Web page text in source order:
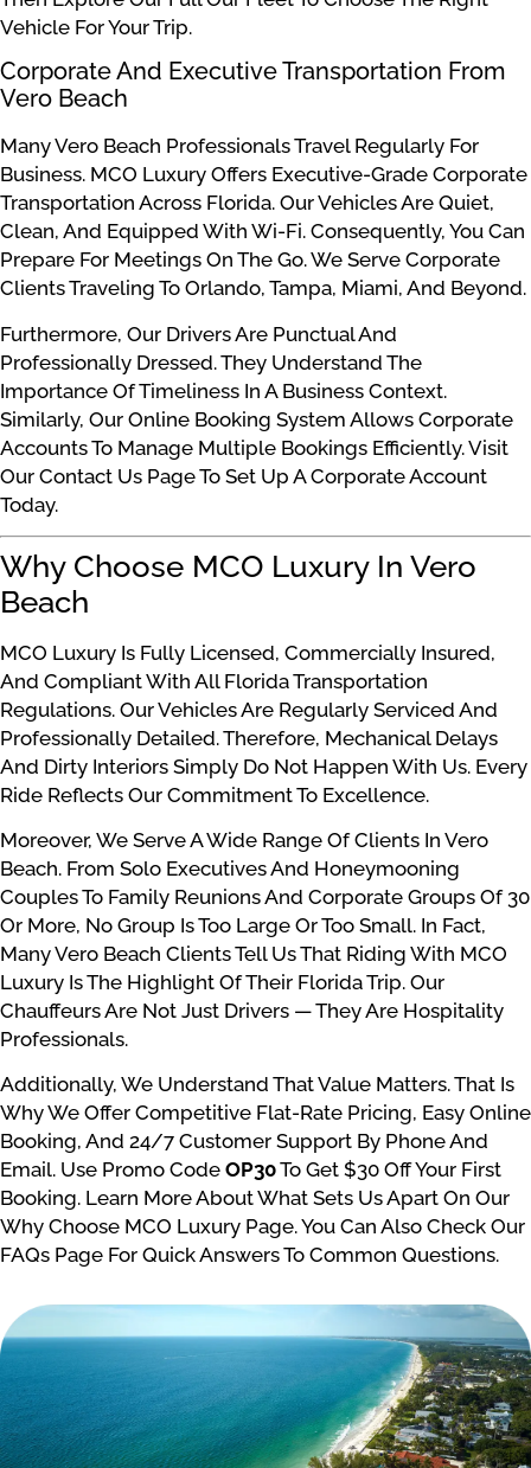
Vehicle For Your Trip.
Corporate And Executive Transportation From
Vero Beach
Many Vero Beach Professionals Travel Regularly For
Business. MCO Luxury Offers Executive-Grade Corporate
Transportation Across Florida. Our Vehicles Are Quiet,
Clean, And Equipped With Wi-Fi. Consequently, You Can
Prepare For Meetings On The Go. We Serve Corporate
Clients Traveling To Orlando, Tampa, Miami, And Beyond.
Furthermore, Our Drivers Are Punctual And
Professionally Dressed. They Understand The
Importance Of Timeliness In A Business Context.
Similarly, Our Online Booking System Allows Corporate
Accounts To Manage Multiple Bookings Efficiently. Visit
Our Contact Us Page To Set Up A Corporate Account
Today.
Why Choose MCO Luxury In Vero
Beach
MCO Luxury Is Fully Licensed, Commercially Insured,
And Compliant With All Florida Transportation
Regulations. Our Vehicles Are Regularly Serviced And
Professionally Detailed. Therefore, Mechanical Delays
And Dirty Interiors Simply Do Not Happen With Us. Every
Ride Reflects Our Commitment To Excellence.
Moreover, We Serve A Wide Range Of Clients In Vero
Beach. From Solo Executives And Honeymooning
Couples To Family Reunions And Corporate Groups Of 30
Or More, No Group Is Too Large Or Too Small. In Fact,
Many Vero Beach Clients Tell Us That Riding With MCO
Luxury Is The Highlight Of Their Florida Trip. Our
Chauffeurs Are Not Just Drivers — They Are Hospitality
Professionals.
Additionally, We Understand That Value Matters. That Is
Why We Offer Competitive Flat-Rate Pricing, Easy Online
Booking, And 24/7 Customer Support By Phone And
Email. Use Promo Code OP30To Get $30 Off Your First
Booking. Learn More About What Sets Us Apart On Our
Why Choose MCO Luxury Page. You Can Also Check Our
FAQs Page For Quick Answers To Common Questions.